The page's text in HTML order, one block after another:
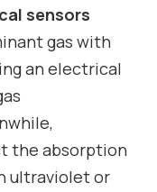
sensors
gas with
an electrical
the absorption
ultraviolet or